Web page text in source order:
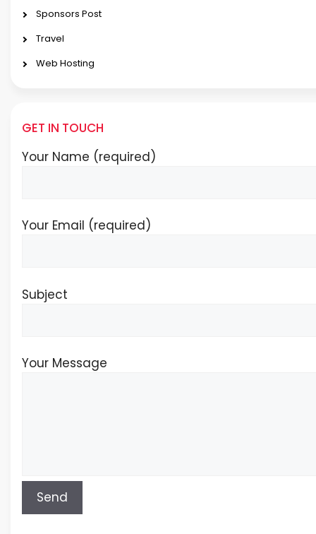
Sponsors Post
Travel
Web Hosting
GET IN TOUCH
Your Name (required)
Your Email (required)
Subject
Your Message